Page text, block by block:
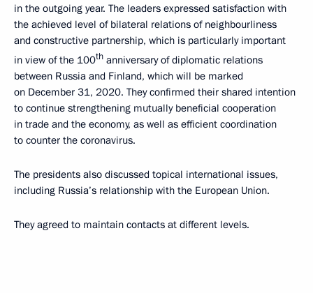
in the outgoing year. The leaders expressed satisfaction with
the achieved level of bilateral relations of neighbourliness
and constructive partnership, which is particularly important
in view of the 100th anniversary of diplomatic relations
between Russia and Finland, which will be marked
on December 31, 2020. They confirmed their shared intention
to continue strengthening mutually beneficial cooperation
in trade and the economy, as well as efficient coordination
to counter the coronavirus.
The presidents also discussed topical international issues,
including Russia’s relationship with the European Union.
They agreed to maintain contacts at different levels.